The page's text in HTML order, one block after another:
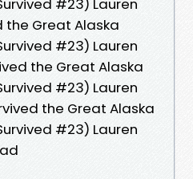
#23) Lauren
the Great Alaska
#23) Lauren
the Great Alaska
#23) Lauren
the Great Alaska
#23) Lauren